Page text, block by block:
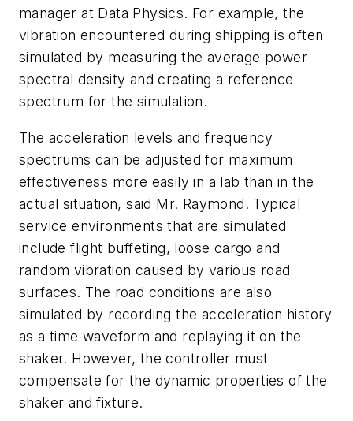
manager at Data Physics. For example, the
vibration encountered during shipping is often
simulated by measuring the average power
spectral density and creating a reference
spectrum for the simulation.
The acceleration levels and frequency
spectrums can be adjusted for maximum
effectiveness more easily in a lab than in the
actual situation, said Mr. Raymond. Typical
service environments that are simulated
include flight buffeting, loose cargo and
random vibration caused by various road
surfaces. The road conditions are also
simulated by recording the acceleration history
as a time waveform and replaying it on the
shaker. However, the controller must
compensate for the dynamic properties of the
shaker and fixture.